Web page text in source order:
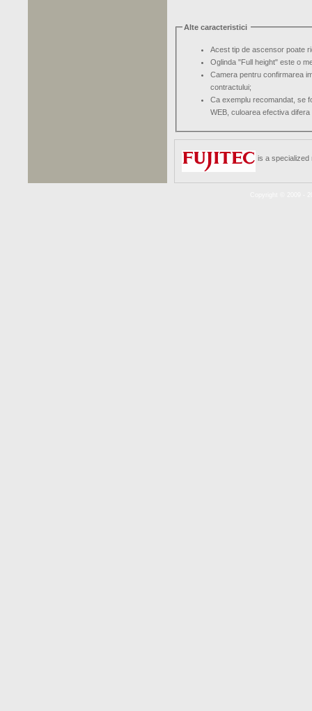
Alte caracteristici
Acest tip de ascensor poate
Oglinda "Full height" este o
Camera pentru confirmarea
contractului;
Ca exemplu recomandat, se
WEB, culoarea efectiva
is a specialized